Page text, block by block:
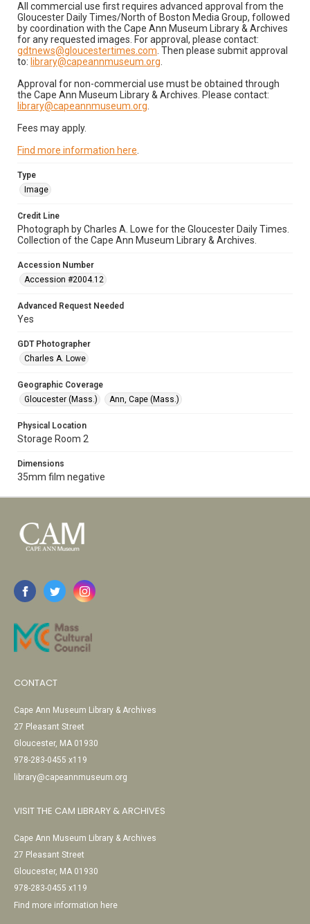
All commercial use first requires advanced approval from the
Gloucester Daily Times/North of Boston Media Group, followed
by coordination with the Cape Ann Museum Library & Archives
for any requested images. For approval, please contact:
gdtnews@gloucestertimes.com . Then please submit approval
to: library@capeannmuseum.org
Approval for non-commercial use must be obtained through
the Cape Ann Museum Library & Archives. Please contact:
library@capeannmuseum.org
Fees may apply.
Find more information here
Type
Image
Credit Line
Photograph by Charles A. Lowe for the Gloucester Daily Times.
Collection of the Cape Ann Museum Library & Archives.
Accession Number
Accession #2004.12
Advanced Request Needed
Yes
GDT Photographer
Charles A. Lowe
Geographic Coverage
Gloucester (Mass.)
Ann, Cape (Mass.)
Physical Location
Storage Room 2
Dimensions
35mm film negative
CONTACT
Cape Ann Museum Library & Archives
27 Pleasant Street
Gloucester, MA 01930
978-283-0455 x119
library@capeannmuseum.org
VISIT THE CAM LIBRARY & ARCHIVES
Cape Ann Museum Library & Archives
27 Pleasant Street
Gloucester, MA 01930
978-283-0455 x119
Find more information here